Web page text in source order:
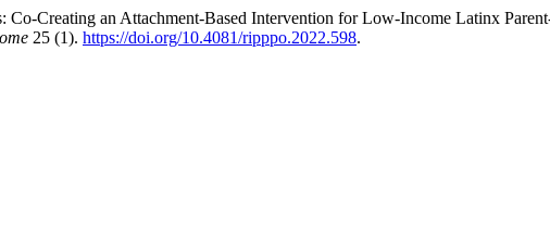
Co-Creating an Attachment-Based Intervention for Low-Income Latinx
25 (1). https://doi.org/10.4081/ripppo.2022.598.